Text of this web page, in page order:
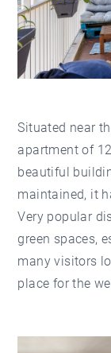
Situated near
apartment of
beautiful
maintained, it
Very popular
green spaces,
many visitors
place for the